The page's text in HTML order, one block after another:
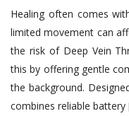
Link Factory verification
Healing often comes
limited movement can
the risk of Deep Vein
this by offering gentle
the background.
combines reliable